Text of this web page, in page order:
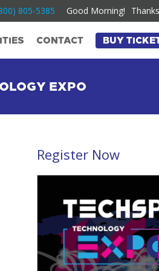
805-5385 Good Morning!
CONTACT BUY
EXPO
Register Now